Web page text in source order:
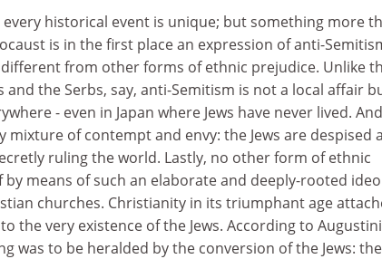
historical event is unique; but something more
is in the first place an expression of anti-
from other forms of ethnic prejudice. Unlike
the Serbs, say, anti-Semitism is not a local affair
- even in Japan where Jews have never lived.
of contempt and envy: the Jews are despised
ruling the world. Lastly, no other form of ethnic
means of such an elaborate and deeply-rooted
churches. Christianity in its triumphant age
the very existence of the Jews. According to
was to be heralded by the conversion of the Jews: the